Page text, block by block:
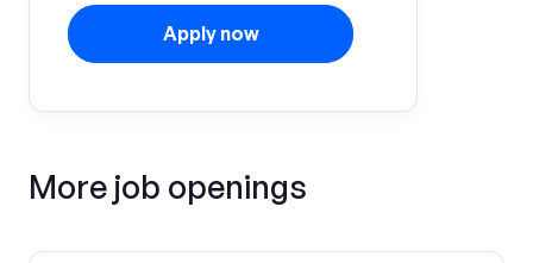
Apply now
More job openings